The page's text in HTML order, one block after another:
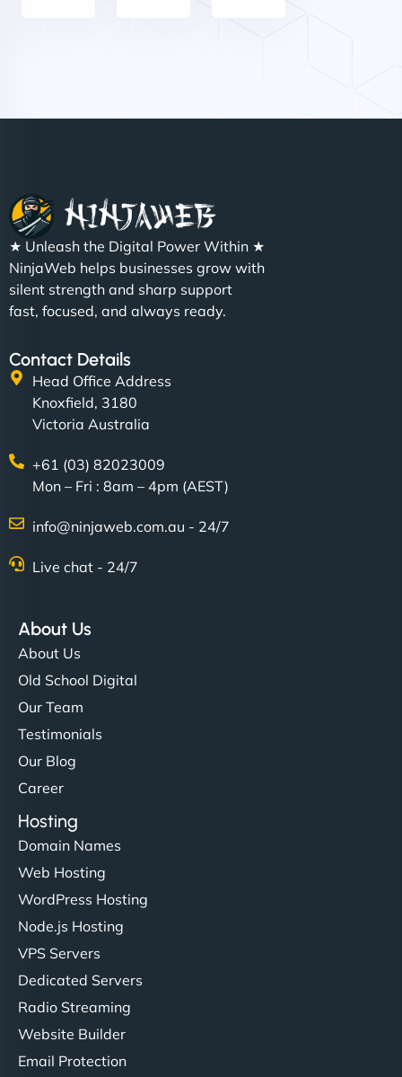
"NinjaWeb built us a site that finally does justice to
the work we put into our shop. Customers can now
book services online, view our latest projects, and
even get quotes. It’s clean, fast, and tough—just
Metals Performance Moto Parts"
Charlotte Bennett
NinjaWeb gave our salon an online presence that
easier for our clients, and the team was super
creative with the design. - Gio Hairstyle"
Ethan Brooks
"I’ve worked with a few hosting providers before,
but NinjaWeb really stands out. Their Node.js
hosting is super fast, and they helped me migrate
everything smoothly. Highly recommended for
developers."
★ Unleash the Digital Power Within ★
NinjaWeb helps businesses grow with
silent strength and sharp support
fast, focused, and always ready.
Contact Details
Head Office Address
Knoxfield, 3180
Victoria Australia
+61 (03) 82023009
Mon – Fri : 8am – 4pm (AEST)
info@ninjaweb.com.au - 24/7
Live chat - 24/7
About Us
About Us
Old School Digital
Our Team
Testimonials
Our Blog
Career
Hosting
Domain Names
Web Hosting
WordPress Hosting
Node.js Hosting
VPS Servers
Dedicated Servers
Radio Streaming
Website Builder
Email Protection